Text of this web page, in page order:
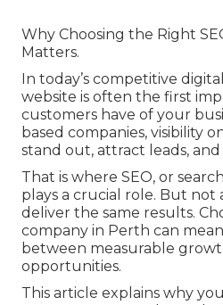
Why Choosing the Right
Matters.
In today’s competitive
website is often the first
customers have of your
based companies, visibility
stand out, attract leads,
That is where SEO, or
plays a crucial role. But not
deliver the same results.
company in Perth can
between measurable
opportunities.
This article explains why